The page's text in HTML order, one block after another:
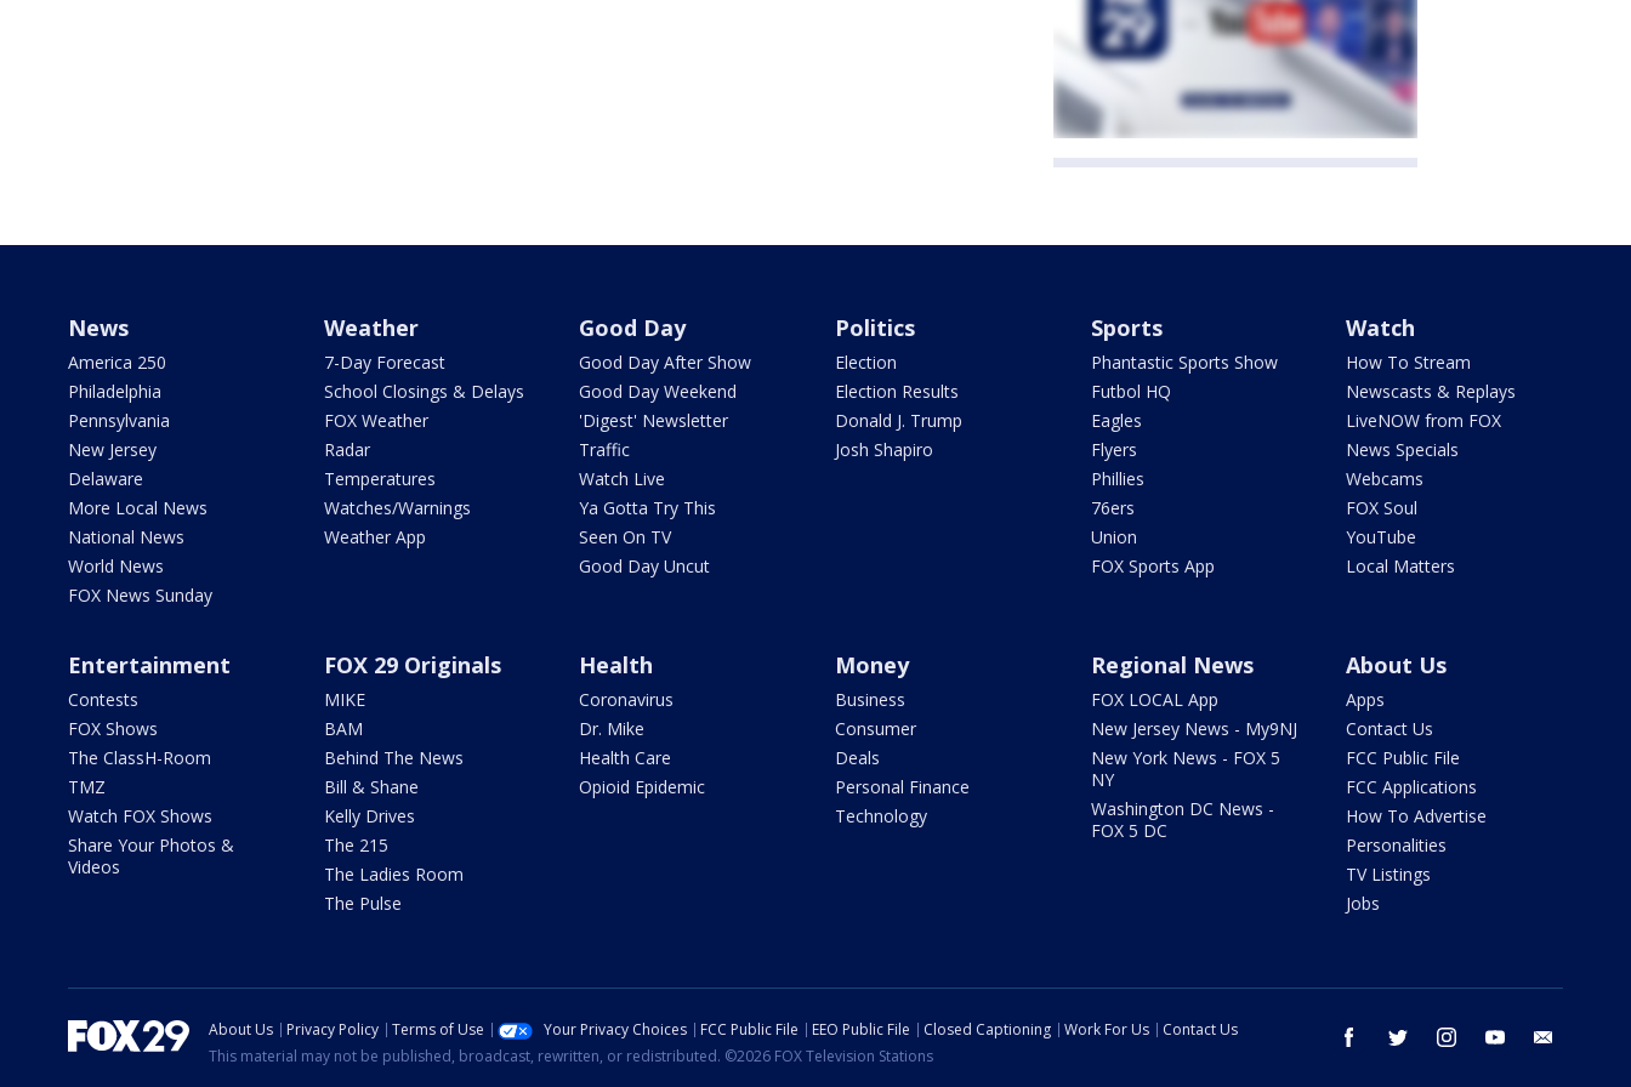
News
America 250
Philadelphia
Pennsylvania
New Jersey
Delaware
More Local News
National News
World News
FOX News Sunday
Weather
7-Day Forecast
School Closings & Delays
FOX Weather
Radar
Temperatures
Watches/Warnings
Weather App
Good Day
Good Day After Show
Good Day Weekend
'Digest' Newsletter
Traffic
Watch Live
Ya Gotta Try This
Seen On TV
Good Day Uncut
Politics
Election
Election Results
Donald J. Trump
Josh Shapiro
Sports
Phantastic Sports Show
Futbol HQ
Eagles
Flyers
Phillies
76ers
Union
FOX Sports App
Watch
How To Stream
Newscasts & Replays
LiveNOW from FOX
News Specials
Webcams
FOX Soul
YouTube
Local Matters
Entertainment
Contests
FOX Shows
The ClassH-Room
TMZ
Watch FOX Shows
Share Your Photos &
Videos
FOX 29 Originals
MIKE
BAM
Behind The News
Bill & Shane
Kelly Drives
The 215
The Ladies Room
The Pulse
Health
Coronavirus
Dr. Mike
Health Care
Opioid Epidemic
Money
Business
Consumer
Deals
Personal Finance
Technology
Regional News
FOX LOCAL App
New Jersey News - My9NJ
New York News - FOX 5
NY
Washington DC News -
FOX 5 DC
About Us
Apps
Contact Us
FCC Public File
FCC Applications
How To Advertise
Personalities
TV Listings
Jobs
facebook twitter instagram youtube
About Us Privacy Policy Terms of Use Your Privacy Choices FCC Public File EEO Public File Closed Captioning Work For Us
Contact Us
This material may not be published, broadcast, rewritten, or redistributed. ©2026 FOX Television Stations